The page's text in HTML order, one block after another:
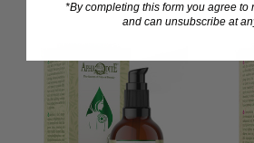
*By completing this form you agree to
and can unsubscribe at